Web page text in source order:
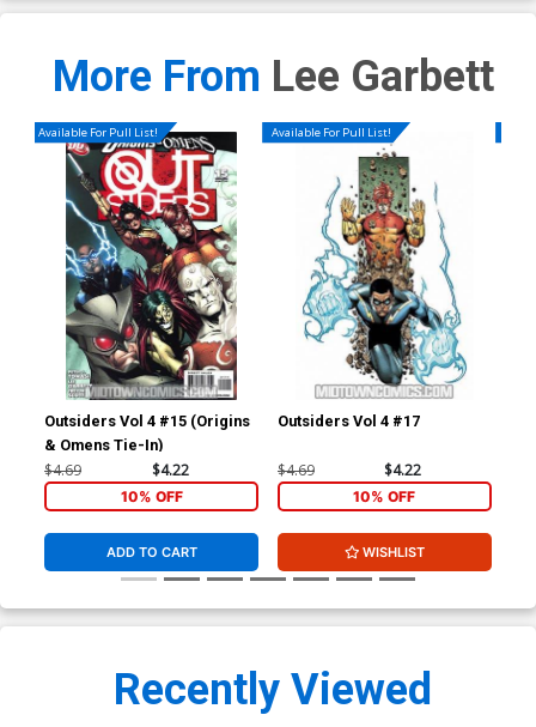
More From Lee Garbett
Available For Pull List!
Outsiders Vol 4 #15 (Origins
& Omens Tie-In)
$4.69 $4.22
10% OFF
ADD TO CART
Available For Pull List!
Outsiders Vol 4 #17
$4.69 $4.22
10% OFF
WISHLIST
Recently Viewed